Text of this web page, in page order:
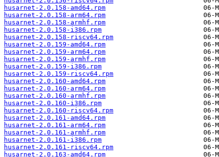
husarnet-2.0.158-amd64.rpm
husarnet-2.0.158-arm64.rpm
husarnet-2.0.158-armhf.rpm
husarnet-2.0.158-i386.rpm
husarnet-2.0.158-riscv64.rpm
husarnet-2.0.159-amd64.rpm
husarnet-2.0.159-arm64.rpm
husarnet-2.0.159-armhf.rpm
husarnet-2.0.159-i386.rpm
husarnet-2.0.159-riscv64.rpm
husarnet-2.0.160-amd64.rpm
husarnet-2.0.160-arm64.rpm
husarnet-2.0.160-armhf.rpm
husarnet-2.0.160-i386.rpm
husarnet-2.0.160-riscv64.rpm
husarnet-2.0.161-amd64.rpm
husarnet-2.0.161-arm64.rpm
husarnet-2.0.161-armhf.rpm
husarnet-2.0.161-i386.rpm
husarnet-2.0.161-riscv64.rpm
husarnet-2.0.163-amd64.rpm